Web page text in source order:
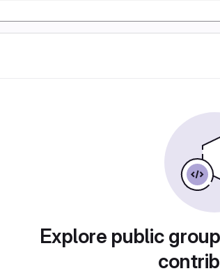
Explore public